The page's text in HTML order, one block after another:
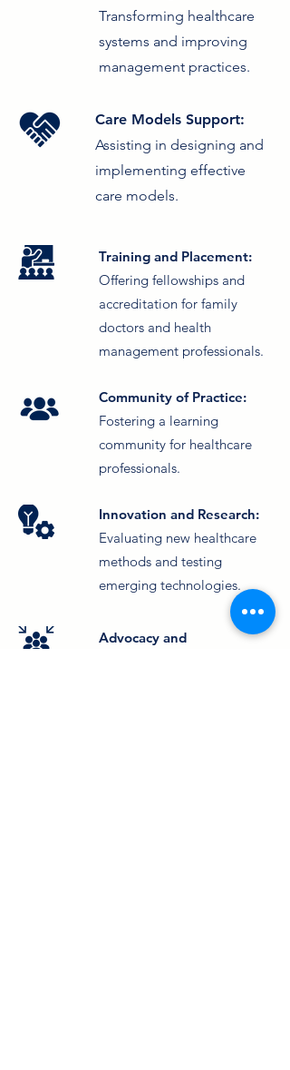
Transforming healthcare
systems and improving
management practices.
Care Models Support:
Assisting in designing and
implementing effective
care models.
Training and Placement:
Offering fellowships and
accreditation for family
doctors and health
management professionals.
Community of Practice:
Fostering a learning
community for healthcare
professionals.
Innovation and Research:
Evaluating new healthcare
methods and testing
emerging technologies.
Advocacy and